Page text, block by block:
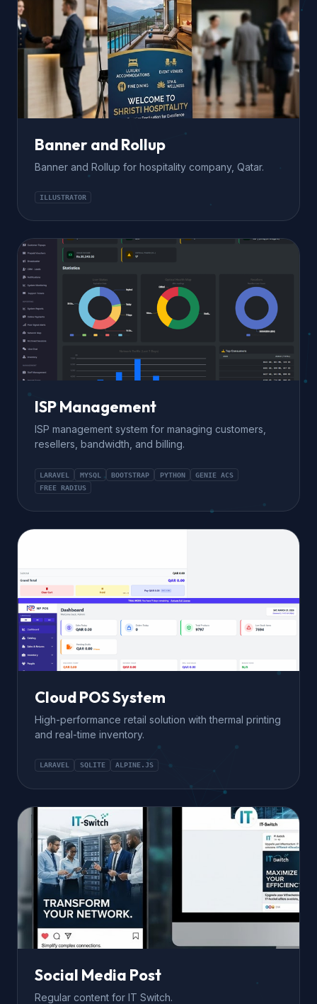
Banner and Rollup
Banner and Rollup for hospitality company, Qatar.
ILLUSTRATOR
ISP Management
ISP management system for managing customers,
resellers, bandwidth, and billing.
LARAVEL MYSQL BOOTSTRAP PYTHON
GENIE ACS
FREE RADIUS
Cloud POS System
High-performance retail solution with thermal printing
and real-time inventory.
LARAVEL SQLITE ALPINE.JS
Social Media Post
Regular content for IT Switch.